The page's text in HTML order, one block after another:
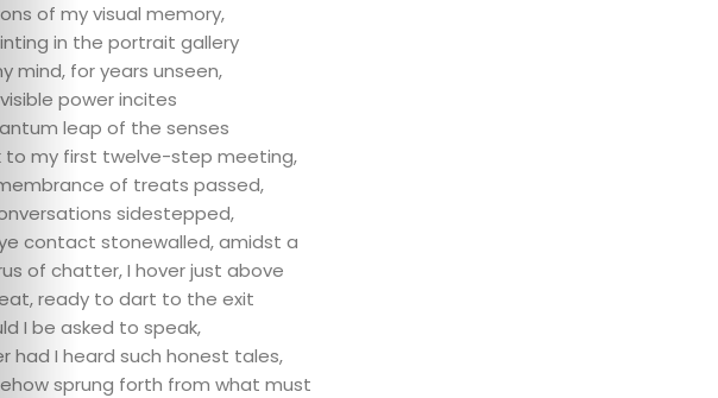
of my visual memory,
in the portrait gallery
mind, for years unseen,
power incites
leap of the senses
to my first twelve-step meeting,
of treats passed,
sidestepped,
contact stonewalled, amidst a
of chatter, I hover just above
ready to dart to the exit
I be asked to speak,
had I heard such honest tales,
sprung forth from what must